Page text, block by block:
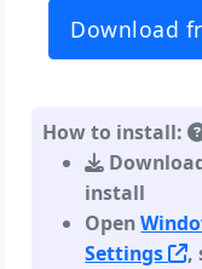
Download
How to install:
install
Open
Settings
,